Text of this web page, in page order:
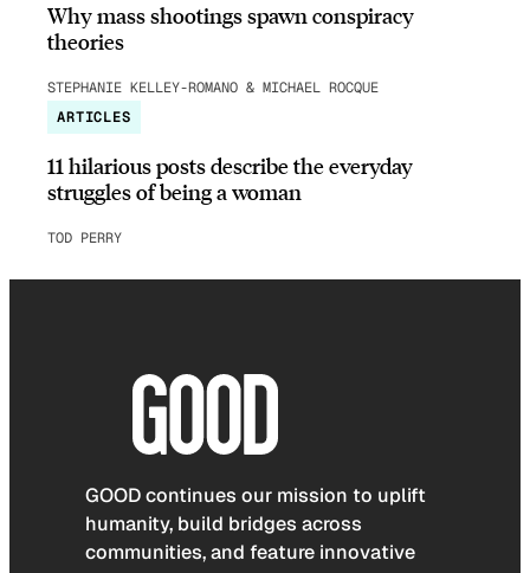
Why mass shootings spawn conspiracy
theories
STEPHANIE KELLEY-ROMANO & MICHAEL ROCQUE
ARTICLES
11 hilarious posts describe the everyday
struggles of being a woman
TOD PERRY
GOOD continues our mission to uplift
humanity, build bridges across
communities, and feature innovative